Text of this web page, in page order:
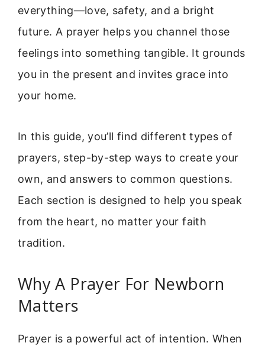
everything—love, safety, and a bright
future. A prayer helps you channel those
feelings into something tangible. It grounds
you in the present and invites grace into
your home.
In this guide, you’ll find different types of
prayers, step-by-step ways to create your
own, and answers to common questions.
Each section is designed to help you speak
from the heart, no matter your faith
tradition.
Why A Prayer For Newborn
Matters
Prayer is a powerful act of intention. When